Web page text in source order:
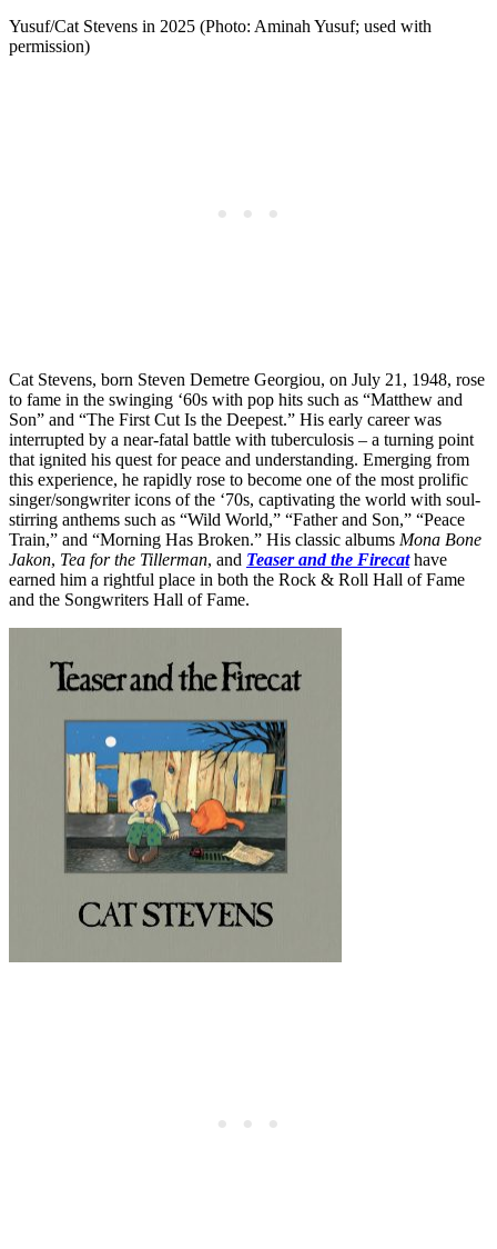
Yusuf/Cat Stevens in 2025 (Photo: Aminah Yusuf; used with
permission)
Cat Stevens, born Steven Demetre Georgiou, on July 21, 1948, rose
to fame in the swinging ‘60s with pop hits such as “Matthew and
Son” and “The First Cut Is the Deepest.” His early career was
interrupted by a near-fatal battle with tuberculosis – a turning point
that ignited his quest for peace and understanding. Emerging from
this experience, he rapidly rose to become one of the most prolific
singer/songwriter icons of the ‘70s, captivating the world with soul-
stirring anthems such as “Wild World,” “Father and Son,” “Peace
Train,” and “Morning Has Broken.” His classic albums Mona Bone
Jakon, Tea for the Tillerman, and Teaser and the Firecathave
earned him a rightful place in both the Rock & Roll Hall of Fame
and the Songwriters Hall of Fame.